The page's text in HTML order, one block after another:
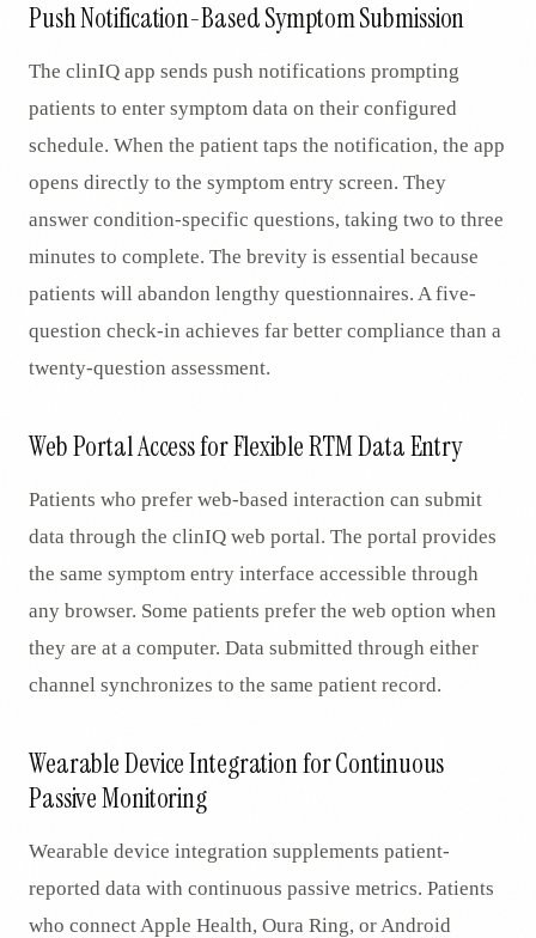
Push Notification-Based Symptom Submission
The clinIQ app sends push notifications prompting
patients to enter symptom data on their configured
schedule. When the patient taps the notification, the app
opens directly to the symptom entry screen. They
answer condition-specific questions, taking two to three
minutes to complete. The brevity is essential because
patients will abandon lengthy questionnaires. A five-
question check-in achieves far better compliance than a
twenty-question assessment.
Web Portal Access for Flexible RTM Data Entry
Patients who prefer web-based interaction can submit
data through the clinIQ web portal. The portal provides
the same symptom entry interface accessible through
any browser. Some patients prefer the web option when
they are at a computer. Data submitted through either
channel synchronizes to the same patient record.
Wearable Device Integration for Continuous
Passive Monitoring
Wearable device integration supplements patient-
reported data with continuous passive metrics. Patients
who connect Apple Health, Oura Ring, or Android